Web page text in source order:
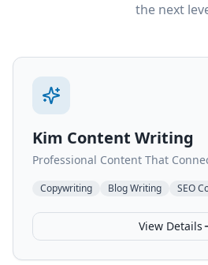
the next
Kim Content Writing
Professional Content That
Copywriting Blog Writing SEO
View Details